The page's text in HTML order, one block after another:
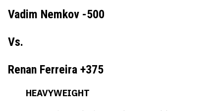
Vadim Nemkov -500
Vs.
Renan Ferreira +375
HEAVYWEIGHT